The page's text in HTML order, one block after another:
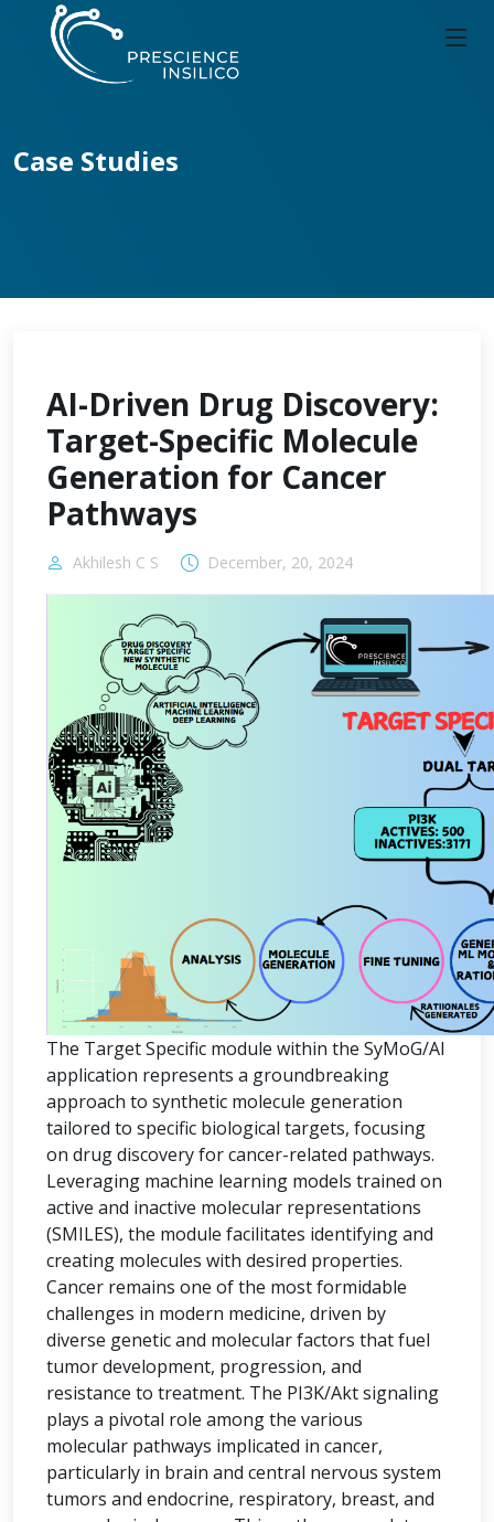
Case Studies
AI-Driven Drug Discovery:
Target-Specific Molecule
Generation for Cancer
Pathways
Akhilesh C S December, 20, 2024
The Target Specific module within the SyMoG/AI
application represents a groundbreaking
approach to synthetic molecule generation
tailored to specific biological targets, focusing
on drug discovery for cancer-related pathways.
Leveraging machine learning models trained on
active and inactive molecular representations
(SMILES), the module facilitates identifying and
creating molecules with desired properties.
Cancer remains one of the most formidable
challenges in modern medicine, driven by
diverse genetic and molecular factors that fuel
tumor development, progression, and
resistance to treatment. The PI3K/Akt signaling
plays a pivotal role among the various
molecular pathways implicated in cancer,
particularly in brain and central nervous system
tumors and endocrine, respiratory, breast, and